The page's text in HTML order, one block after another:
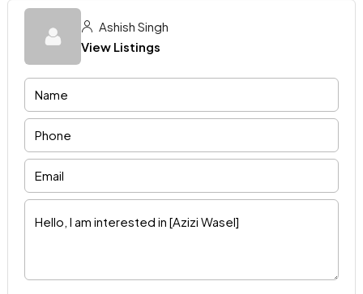
Ashish Singh
View Listings